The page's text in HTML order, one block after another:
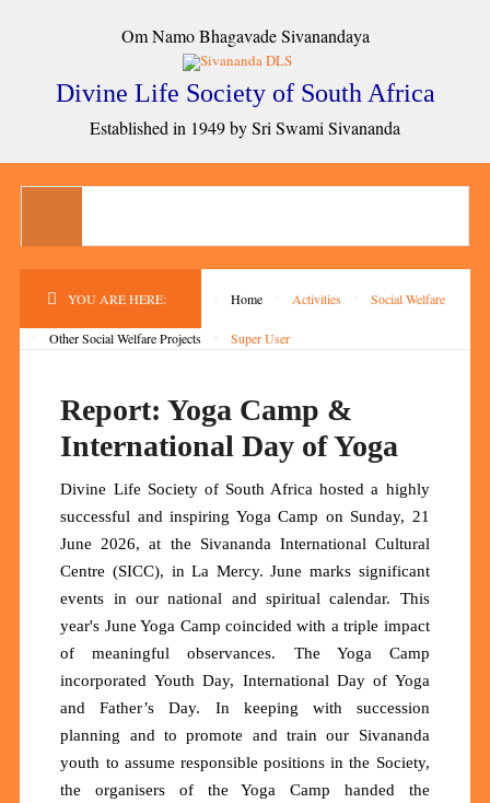
Om Namo Bhagavade Sivanandaya
Divine Life Society of South Africa
Established in 1949 by Sri Swami Sivananda
YOU ARE HERE: Home Activities Social Welfare
Other Social Welfare Projects Super User
Report: Yoga Camp &
International Day of Yoga
Divine Life Society of South Africa hosted a highly
successful and inspiring Yoga Camp on Sunday, 21
June 2026, at the Sivananda International Cultural
Centre (SICC), in La Mercy. June marks significant
events in our national and spiritual calendar. This
year's June Yoga Camp coincided with a triple impact
of meaningful observances. The Yoga Camp
incorporated Youth Day, International Day of Yoga
and Father’s Day. In keeping with succession
planning and to promote and train our Sivananda
youth to assume responsible positions in the Society,
the organisers of the Yoga Camp handed the